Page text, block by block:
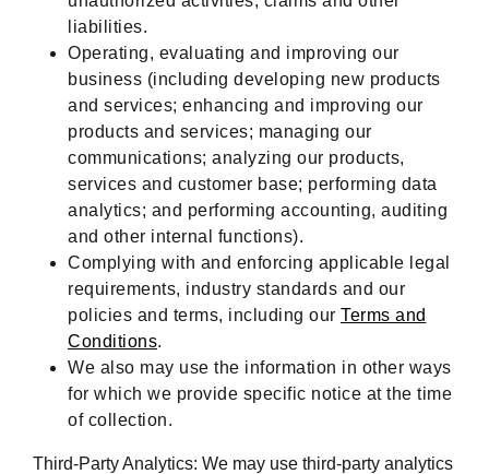
liabilities.
Operating, evaluating and improving our
business (including developing new products
and services; enhancing and improving our
products and services; managing our
communications; analyzing our products,
services and customer base; performing data
analytics; and performing accounting, auditing
and other internal functions).
Complying with and enforcing applicable legal
requirements, industry standards and our
policies and terms, including our Terms and
Conditions.
We also may use the information in other ways
for which we provide specific notice at the time
of collection.
Third-Party Analytics: We may use third-party analytics